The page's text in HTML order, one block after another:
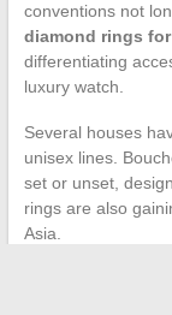
conventions not
diamond rings
differentiating
luxury watch.
Several houses
unisex lines.
set or unset,
rings are also
Asia.